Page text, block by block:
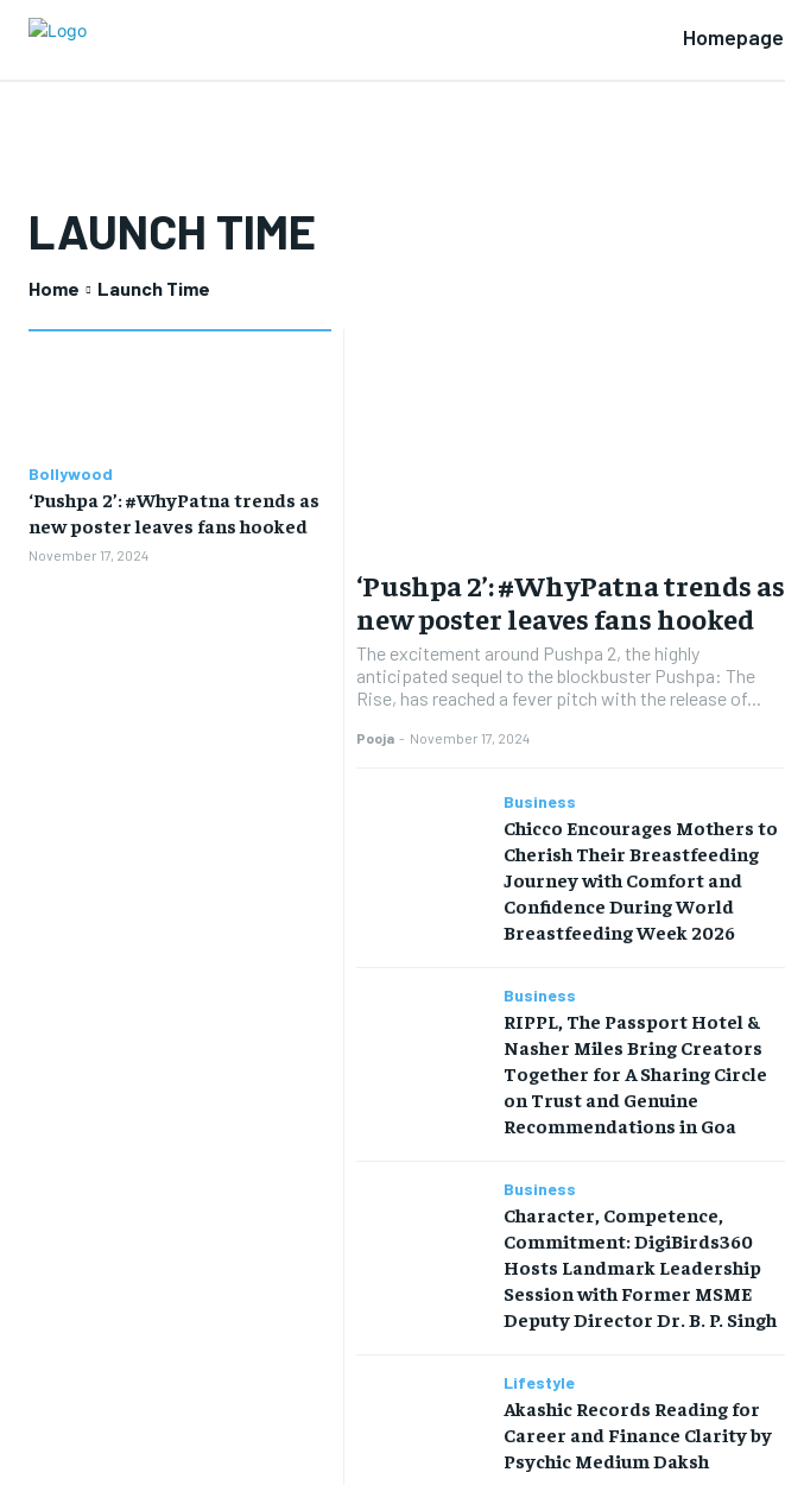
Homepage
LAUNCH TIME
Home Launch Time
Bollywood
‘Pushpa 2’: #WhyPatna trends as
new poster leaves fans hooked
November 17, 2024
‘Pushpa 2’: #WhyPatna trends as
new poster leaves fans hooked
The excitement around Pushpa 2, the highly
anticipated sequel to the blockbuster Pushpa: The
Rise, has reached a fever pitch with the release of...
Pooja - November 17, 2024
Business
Chicco Encourages Mothers to
Cherish Their Breastfeeding
Journey with Comfort and
Confidence During World
Breastfeeding Week 2026
Business
RIPPL, The Passport Hotel &
Nasher Miles Bring Creators
Together for A Sharing Circle
on Trust and Genuine
Recommendations in Goa
Business
Character, Competence,
Commitment: DigiBirds360
Hosts Landmark Leadership
Session with Former MSME
Deputy Director Dr. B. P. Singh
Lifestyle
Akashic Records Reading for
Career and Finance Clarity by
Psychic Medium Daksh